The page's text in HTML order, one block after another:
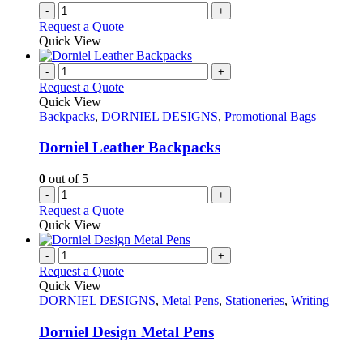
product
page
- +
Request a Quote
Quick View
- +
Request a Quote
Quick View
Backpacks, DORNIEL DESIGNS, Promotional Bags
Dorniel Leather Backpacks
0 out of 5
- +
Request a Quote
Quick View
- +
Request a Quote
Quick View
DORNIEL DESIGNS, Metal Pens, Stationeries, Writing
Dorniel Design Metal Pens